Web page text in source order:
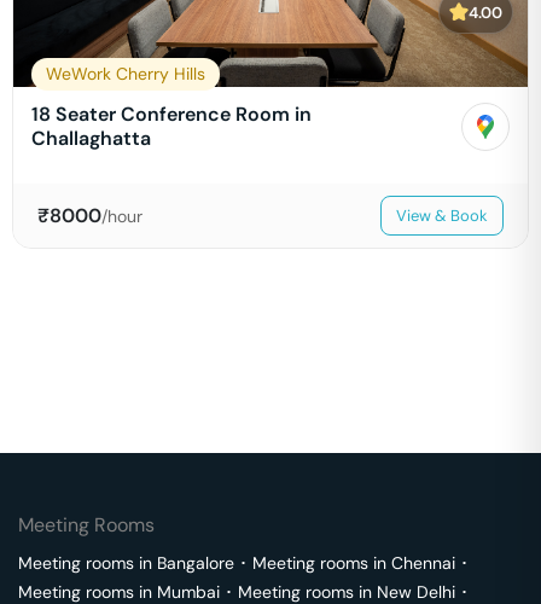
4.00
WeWork Cherry Hills
18 Seater Conference Room in
Challaghatta
₹8000/hour View & Book
Meeting Rooms
Meeting rooms in Bangalore ･ Meeting rooms in Chennai ･
Meeting rooms in Mumbai ･ Meeting rooms in New Delhi ･